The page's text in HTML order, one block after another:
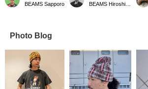
BEAMS Sapporo
Photo Blog